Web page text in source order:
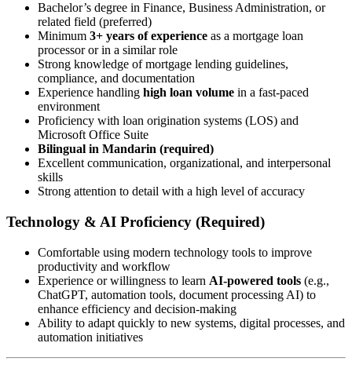
Bachelor’s degree in Finance, Business Administration, or
related field (preferred)
Minimum 3+ years of experience as a mortgage loan
processor or in a similar role
Strong knowledge of mortgage lending guidelines,
compliance, and documentation
Experience handling high loan volume in a fast-paced
environment
Proficiency with loan origination systems (LOS) and
Microsoft Office Suite
Bilingual in Mandarin (required)
Excellent communication, organizational, and interpersonal
skills
Strong attention to detail with a high level of accuracy
Technology & AI Proficiency (Required)
Comfortable using modern technology tools to improve
productivity and workflow
Experience or willingness to learn AI-powered tools (e.g.,
ChatGPT, automation tools, document processing AI) to
enhance efficiency and decision-making
Ability to adapt quickly to new systems, digital processes, and
automation initiatives